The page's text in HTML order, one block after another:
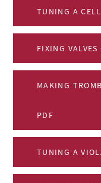
TUNING A
FIXING
MAKING
PDF
TUNING A